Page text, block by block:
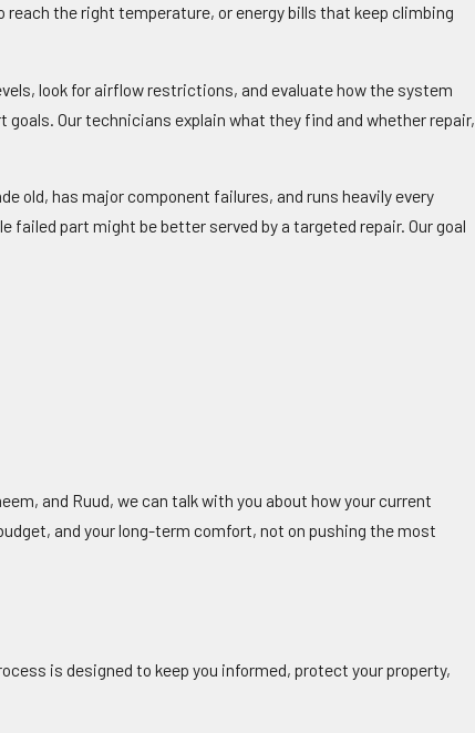
the right temperature, or energy bills that keep climbing
look for airflow restrictions, and evaluate how the system
Our technicians explain what they find and whether repair,
old, has major component failures, and runs heavily every
part might be better served by a targeted repair. Our goal
and Ruud, we can talk with you about how your current
and your long-term comfort, not on pushing the most
is designed to keep you informed, protect your property,